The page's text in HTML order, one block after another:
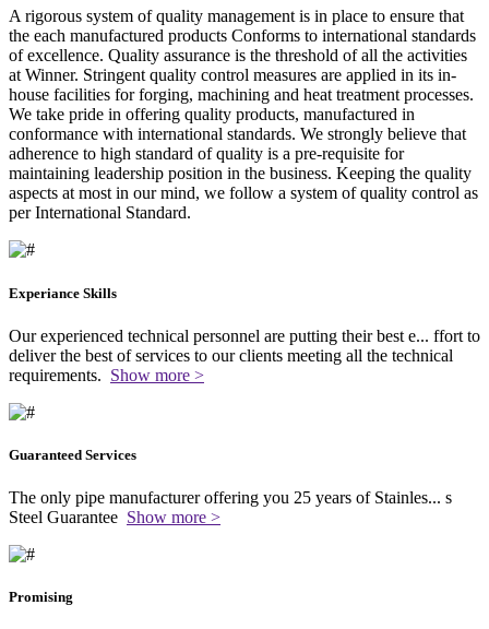
A rigorous system of quality management is in place to ensure that
the each manufactured products Conforms to international standards
of excellence. Quality assurance is the threshold of all the activities
at Winner. Stringent quality control measures are applied in its in-
house facilities for forging, machining and heat treatment processes.
We take pride in offering quality products, manufactured in
conformance with international standards. We strongly believe that
adherence to high standard of quality is a pre-requisite for
maintaining leadership position in the business. Keeping the quality
aspects at most in our mind, we follow a system of quality control as
per International Standard.
Experiance Skills
Our experienced technical personnel are putting their best e... ffort to
deliver the best of services to our clients meeting all the technical
requirements. Show more >
Guaranteed Services
The only pipe manufacturer offering you 25 years of Stainles... s
Steel Guarantee Show more >
Promising